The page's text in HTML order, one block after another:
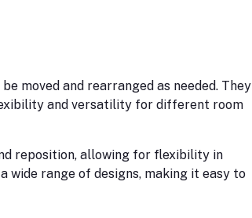
moved and rearranged as needed. They
and versatility for different room
reposition, allowing for flexibility in
wide range of designs, making it easy to